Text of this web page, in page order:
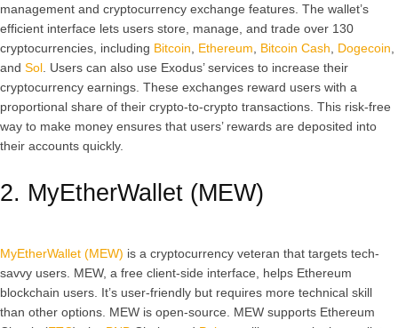
management and cryptocurrency exchange features. The wallet’s
efficient interface lets users store, manage, and trade over 130
cryptocurrencies, including Bitcoin Ethereum Bitcoin Cash Dogecoin
and Sol . Users can also use Exodus’ services to increase their
cryptocurrency earnings. These exchanges reward users with a
proportional share of their crypto-to-crypto transactions. This risk-free
way to make money ensures that users’ rewards are deposited into
their accounts quickly.
2. MyEtherWallet (MEW)
MyEtherWallet (MEW) is a cryptocurrency veteran that targets tech-
savvy users. MEW, a free client-side interface, helps Ethereum
blockchain users. It’s user-friendly but requires more technical skill
than other options. MEW is open-source. MEW supports Ethereum